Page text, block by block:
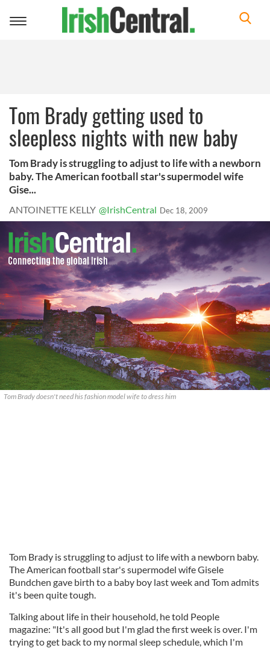
Toggle
Tom Brady getting used to
sleepless nights with new baby
Tom Brady is struggling to adjust to life with a newborn
baby. The American football star's supermodel wife
Gise...
ANTOINETTE KELLY @IrishCentral Dec 18, 2009
Tom Brady doesn't need his fashion model wife to dress him
Tom Brady is struggling to adjust to life with a newborn baby.
The American football star's supermodel wife Gisele
Bundchen gave birth to a baby boy last week and Tom admits
it's been quite tough.
Talking about life in their household, he told People
magazine: "It's all good but I'm glad the first week is over. I'm
trying to get back to my normal sleep schedule, which I'm